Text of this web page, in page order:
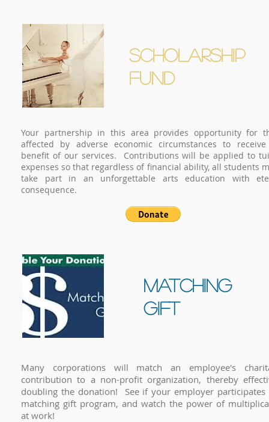
SCHOLARSHIP
FUND
Your partnership in this area provides opportunity for
affected by adverse economic circumstances to
benefit of our services. Contributions will be applied to
expenses so that regardless of financial ability, all students
take part in an unforgettable arts education with
consequence.
matching
gift
Many corporations will match an employee's
contribution to a non-profit organization, thereby
doubling the donation! See if your employer participates
matching gift program, and watch the power of
at work!